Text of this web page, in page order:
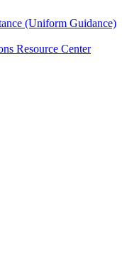
(Uniform Guidance)
Resource Center